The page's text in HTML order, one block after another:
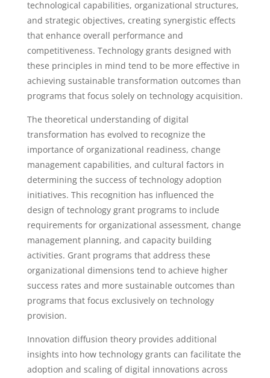
technological capabilities, organizational structures,
and strategic objectives, creating synergistic effects
that enhance overall performance and
competitiveness. Technology grants designed with
these principles in mind tend to be more effective in
achieving sustainable transformation outcomes than
programs that focus solely on technology acquisition.
The theoretical understanding of digital
transformation has evolved to recognize the
importance of organizational readiness, change
management capabilities, and cultural factors in
determining the success of technology adoption
initiatives. This recognition has influenced the
design of technology grant programs to include
requirements for organizational assessment, change
management planning, and capacity building
activities. Grant programs that address these
organizational dimensions tend to achieve higher
success rates and more sustainable outcomes than
programs that focus exclusively on technology
provision.
Innovation diffusion theory provides additional
insights into how technology grants can facilitate the
adoption and scaling of digital innovations across